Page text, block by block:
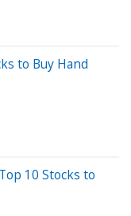
to Buy Hand
10 Stocks to